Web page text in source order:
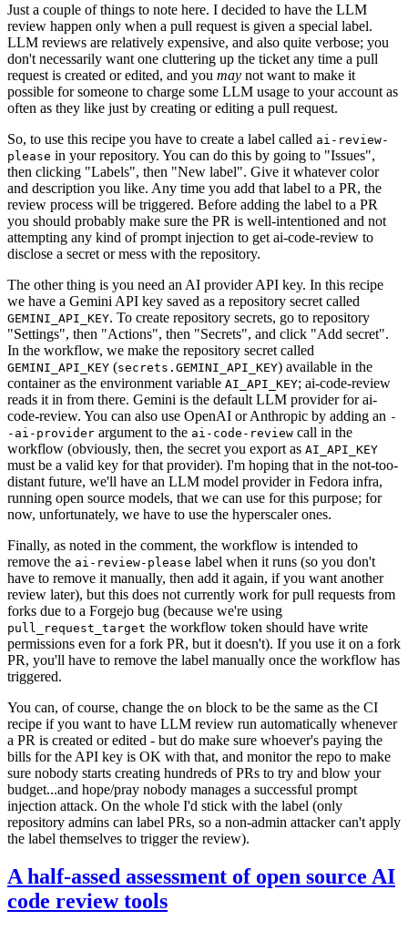
Just a couple of things to note here. I decided to have the LLM
review happen only when a pull request is given a special label.
LLM reviews are relatively expensive, and also quite verbose; you
don't necessarily want one cluttering up the ticket any time a pull
request is created or edited, and you may not want to make it
possible for someone to charge some LLM usage to your account as
often as they like just by creating or editing a pull request.
So, to use this recipe you have to create a label called ai-review-
please in your repository. You can do this by going to "Issues",
then clicking "Labels", then "New label". Give it whatever color
and description you like. Any time you add that label to a PR, the
review process will be triggered. Before adding the label to a PR
you should probably make sure the PR is well-intentioned and not
attempting any kind of prompt injection to get ai-code-review to
disclose a secret or mess with the repository.
The other thing is you need an AI provider API key. In this recipe
we have a Gemini API key saved as a repository secret called
GEMINI_API_KEY. To create repository secrets, go to repository
"Settings", then "Actions", then "Secrets", and click "Add secret".
In the workflow, we make the repository secret called
GEMINI_API_KEY (secrets.GEMINI_API_KEY) available in the
container as the environment variable AI_API_KEY; ai-code-review
reads it in from there. Gemini is the default LLM provider for ai-
code-review. You can also use OpenAI or Anthropic by adding an -
-ai-provider argument to the ai-code-review call in the
workflow (obviously, then, the secret you export as AI_API_KEY
must be a valid key for that provider). I'm hoping that in the not-too-
distant future, we'll have an LLM model provider in Fedora infra,
running open source models, that we can use for this purpose; for
now, unfortunately, we have to use the hyperscaler ones.
Finally, as noted in the comment, the workflow is intended to
remove the ai-review-please label when it runs (so you don't
have to remove it manually, then add it again, if you want another
review later), but this does not currently work for pull requests from
forks due to a Forgejo bug (because we're using
pull_request_target the workflow token should have write
permissions even for a fork PR, but it doesn't). If you use it on a fork
PR, you'll have to remove the label manually once the workflow has
triggered.
You can, of course, change the on block to be the same as the CI
recipe if you want to have LLM review run automatically whenever
a PR is created or edited - but do make sure whoever's paying the
bills for the API key is OK with that, and monitor the repo to make
sure nobody starts creating hundreds of PRs to try and blow your
budget...and hope/pray nobody manages a successful prompt
injection attack. On the whole I'd stick with the label (only
repository admins can label PRs, so a non-admin attacker can't apply
the label themselves to trigger the review).
A half-assed assessment of open source AI
code review tools